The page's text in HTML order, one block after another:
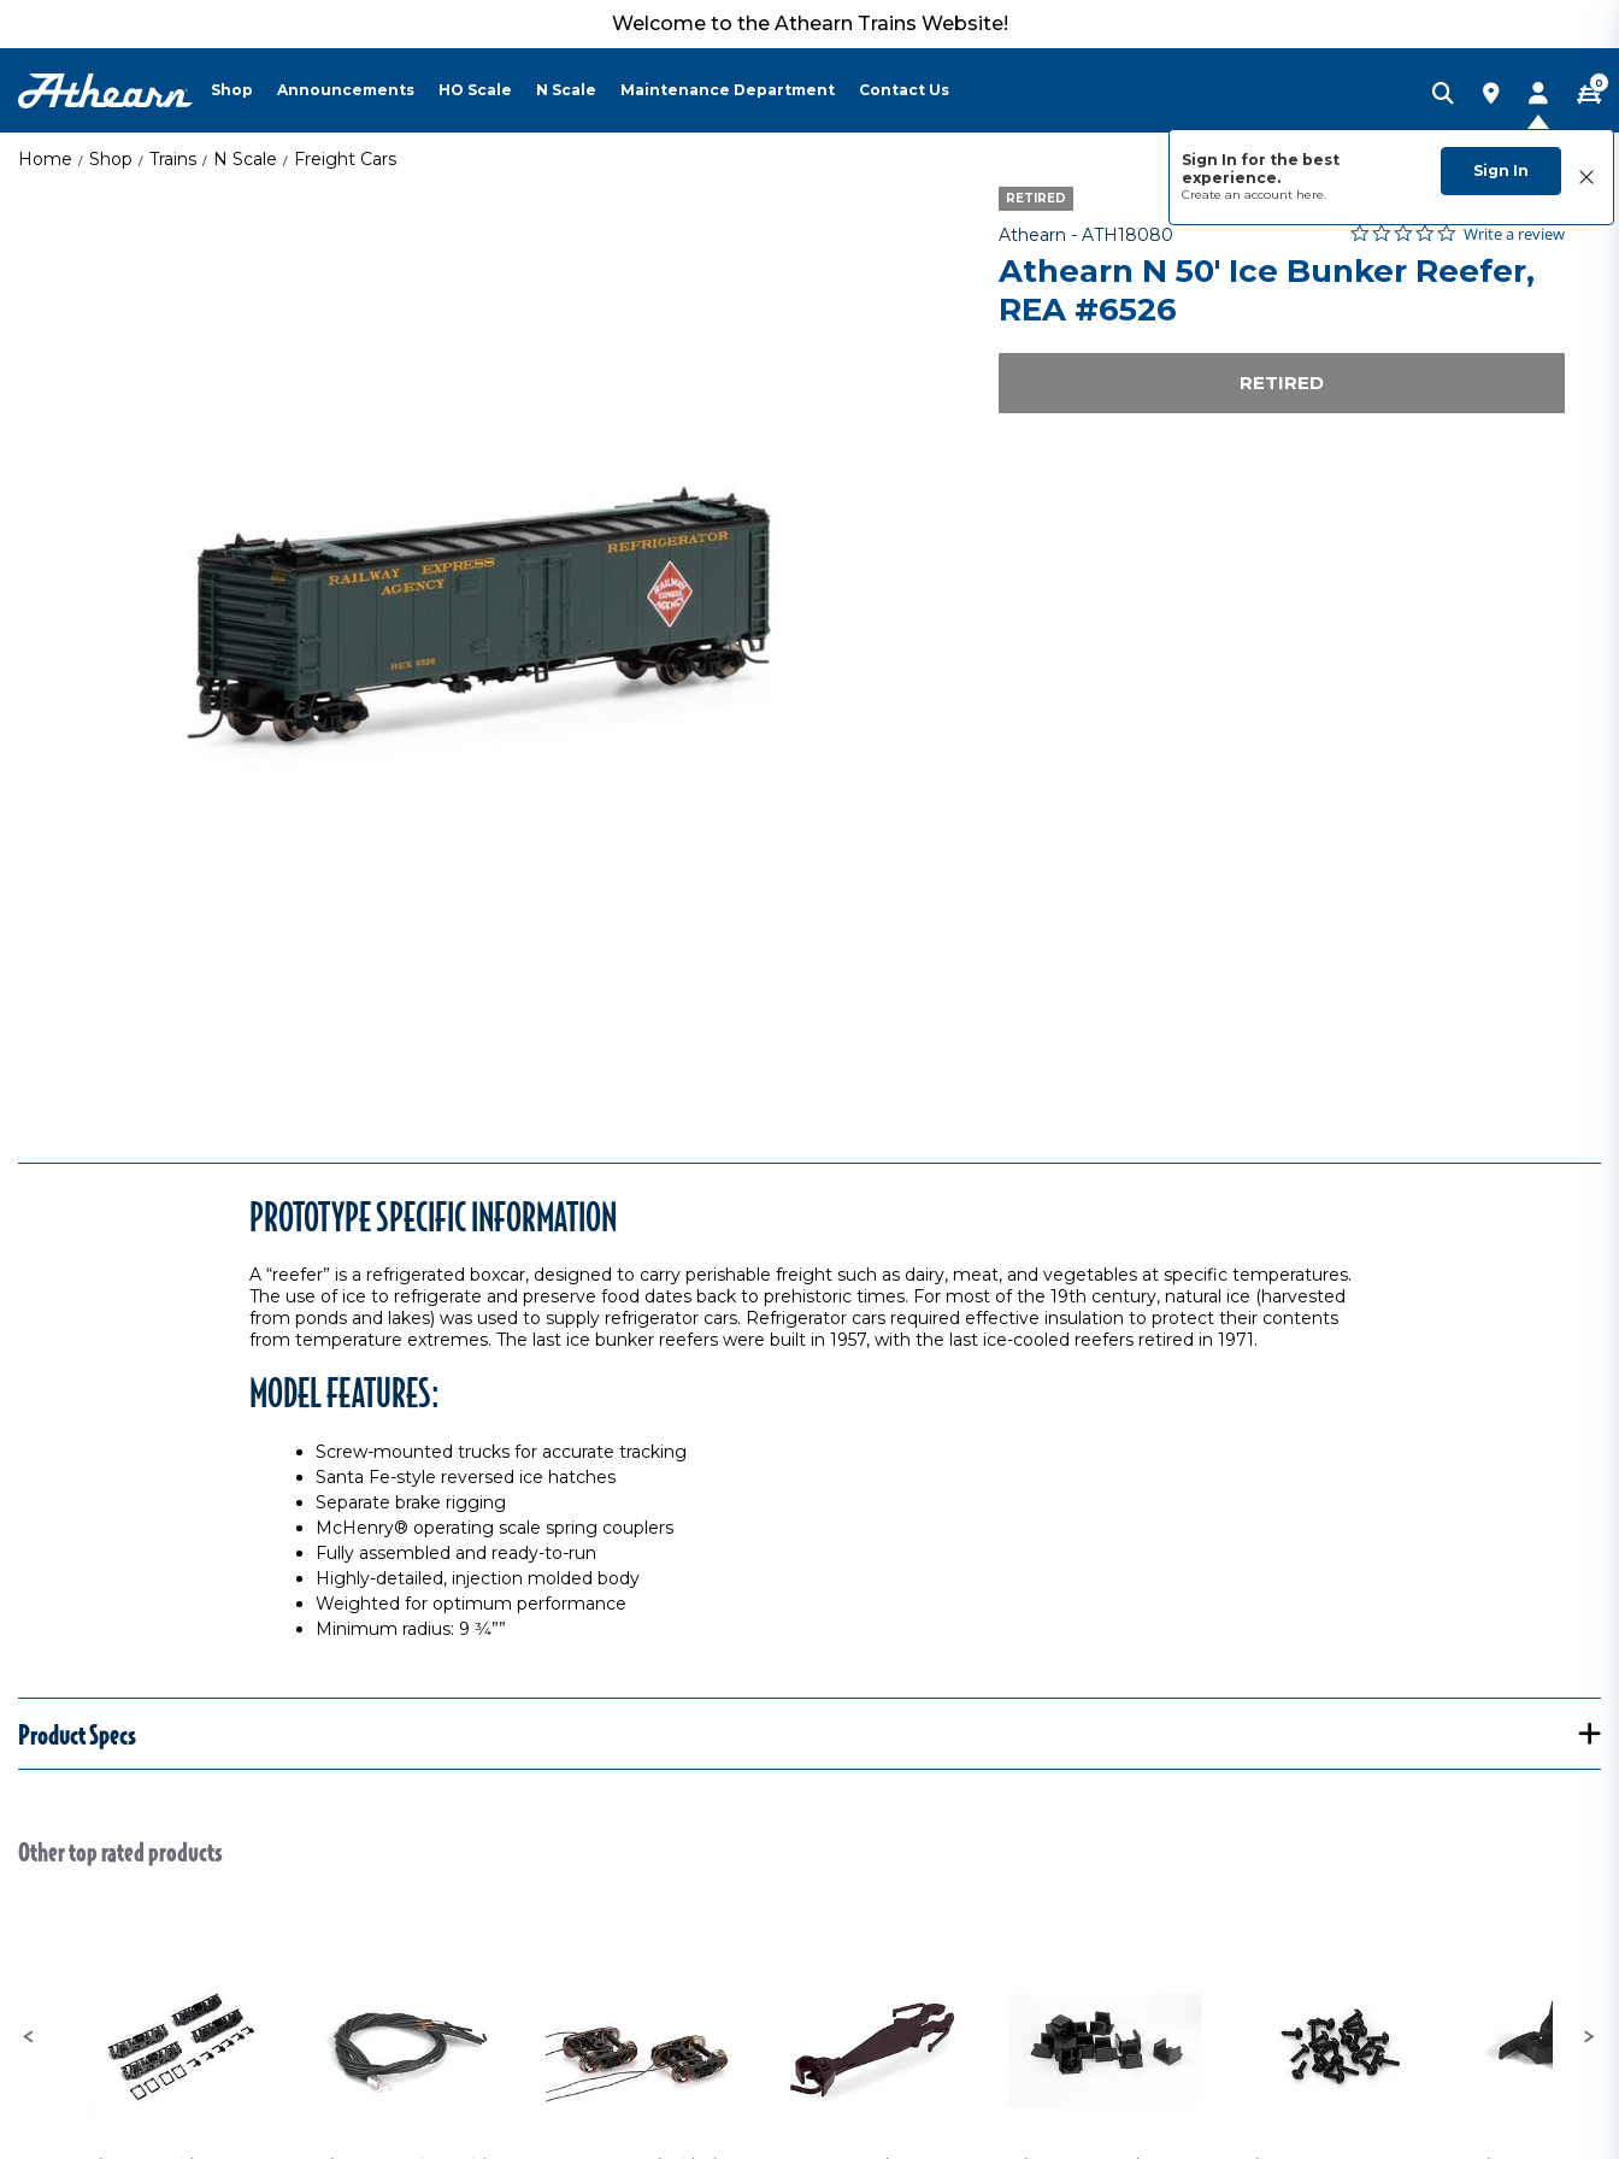
Welcome to the Athearn Trains Website!
Shop Announcements HO Scale N Scale Maintenance Department Contact Us
Sign In for the best
experience.
Create an account here.
Sign In
0
Home Shop Trains N Scale Freight Cars
RETIRED
Athearn - Item No.
ATH18080 4.9 out of 5 Customer Rating
0.0 star rating
Write a review
Athearn N 50' Ice Bunker Reefer,
REA #6526
RETIRED
PROTOTYPE SPECIFIC INFORMATION
A “reefer” is a refrigerated boxcar, designed to carry perishable freight such as dairy, meat, and vegetables at specific temperatures.
The use of ice to refrigerate and preserve food dates back to prehistoric times. For most of the 19th century, natural ice (harvested
from ponds and lakes) was used to supply refrigerator cars. Refrigerator cars required effective insulation to protect their contents
from temperature extremes. The last ice bunker reefers were built in 1957, with the last ice-cooled reefers retired in 1971.
MODEL FEATURES:
Screw-mounted trucks for accurate tracking
Santa Fe-style reversed ice hatches
Separate brake rigging
McHenry® operating scale spring couplers
Fully assembled and ready-to-run
Highly-detailed, injection molded body
Weighted for optimum performance
Minimum radius: 9 3⁄4””
Product Specs
Slideshow
Other top rated products